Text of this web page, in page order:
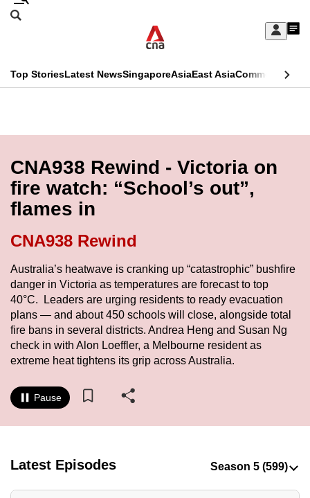
Skip
Sign
My
menu
Search
CNAR
Menu
Top StoriesLatest NewsSingaporeAsiaEast AsiaCommentary
Secondary
Menu
CNA938 Rewind - Victoria on
fire watch: “School’s out”,
flames in
CNA938 Rewind
Australia’s heatwave is cranking up “catastrophic” bushfire
danger in Victoria as temperatures are forecast to top
40°C. Leaders are urging residents to ready evacuation
plans — and about 450 schools will close, alongside total
fire bans in several districts. Andrea Heng and Susan Ng
check in with Alon Loeffler, a Melbourne resident as
extreme heat tightens its grip across Australia.
Pause
Latest Episodes
This
longer
supported
We
it's
a
hassle
switch
browsers
we
want
your
with